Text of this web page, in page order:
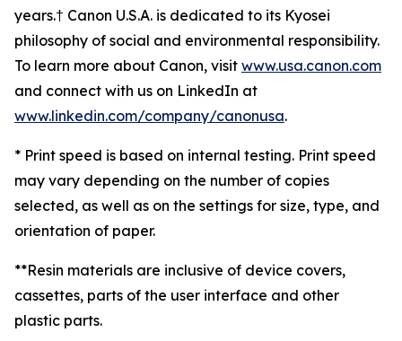
years.† Canon U.S.A. is dedicated to its Kyosei
philosophy of social and environmental responsibility.
To learn more about Canon, visit www.usa.canon.com
and connect with us on LinkedIn at
www.linkedin.com/company/canonusa.
* Print speed is based on internal testing. Print speed
may vary depending on the number of copies
selected, as well as on the settings for size, type, and
orientation of paper.
**Resin materials are inclusive of device covers,
cassettes, parts of the user interface and other
plastic parts.